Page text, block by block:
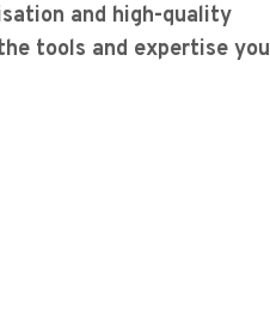
and high-quality
tools and expertise you